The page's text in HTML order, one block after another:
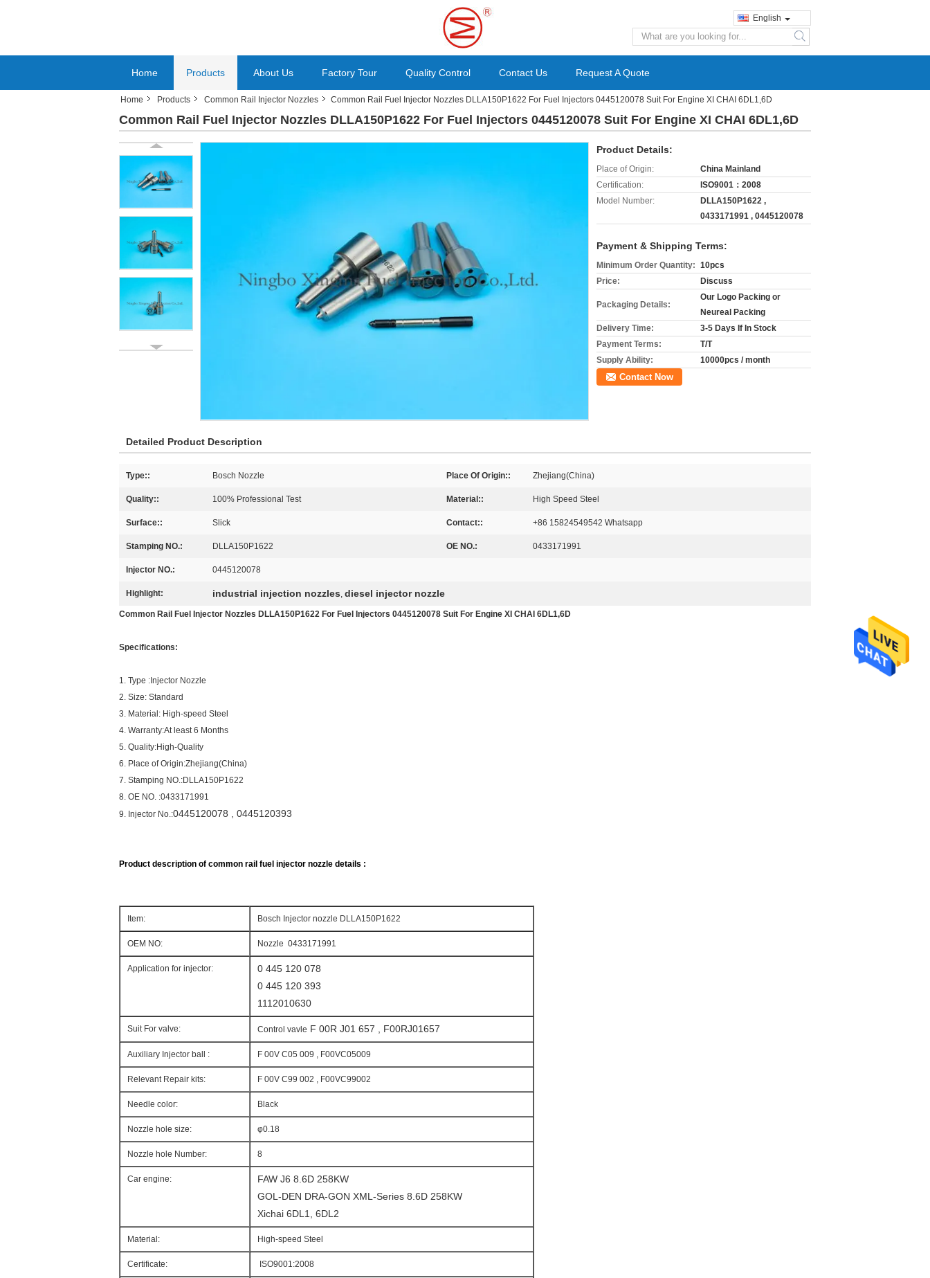
English
search
Home Products About Us Factory Tour Quality Control Contact Us Request A Quote
Home Products Common Rail Injector Nozzles Common Rail Fuel Injector Nozzles DLLA150P1622 For Fuel Injectors 0445120078 Suit For Engine XI CHAI 6DL1,6D
Common Rail Fuel Injector Nozzles DLLA150P1622 For Fuel Injectors 0445120078 Suit For Engine XI CHAI 6DL1,6D
Product Details:
Place of Origin:
China Mainland
Certification:
ISO9001：2008
Model Number:
DLLA150P1622 ,
0433171991 , 0445120078
Payment & Shipping Terms:
Minimum Order Quantity: 10pcs
Price:
Discuss
Packaging Details:
Our Logo Packing or
Neureal Packing
Delivery Time:
3-5 Days If In Stock
Payment Terms:
T/T
Supply Ability:
10000pcs / month
Contact Now
Detailed Product Description
Type:: Bosch Nozzle Place Of Origin:: Zhejiang(China)
Quality:: 100% Professional Test Material:: High Speed Steel
Surface:: Slick Contact:: +86 15824549542 Whatsapp
Stamping NO.: DLLA150P1622 OE NO.: 0433171991
Injector NO.: 0445120078
Highlight: industrial injection nozzles, diesel injector nozzle
Common Rail Fuel Injector Nozzles DLLA150P1622 For Fuel Injectors 0445120078 Suit For Engine XI CHAI 6DL1,6D
Specifications:
1. Type :Injector Nozzle
2. Size: Standard
3. Material: High-speed Steel
4. Warranty:At least 6 Months
5. Quality:High-Quality
6. Place of Origin:Zhejiang(China)
7. Stamping NO.:DLLA150P1622
8. OE NO. :0433171991
9. Injector No.:0445120078 , 0445120393
Product description of common rail fuel injector nozzle details :
Item: Bosch Injector nozzle DLLA150P1622
OEM NO: Nozzle 0433171991
Application for injector:
0 445 120 078
0 445 120 393
1112010630
Suit For valve: Control vavle F 00R J01 657 , F00RJ01657
Auxiliary Injector ball : F 00V C05 009 , F00VC05009
Relevant Repair kits: F 00V C99 002 , F00VC99002
Needle color: Black
Nozzle hole size: φ0.18
Nozzle hole Number: 8
Car engine:
FAW J6 8.6D 258KW
GOL-DEN DRA-GON XML-Series 8.6D 258KW
Xichai 6DL1, 6DL2
Material: High-speed Steel
Certificate: ISO9001:2008